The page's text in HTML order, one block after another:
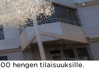
hengen tilaisuuksille.